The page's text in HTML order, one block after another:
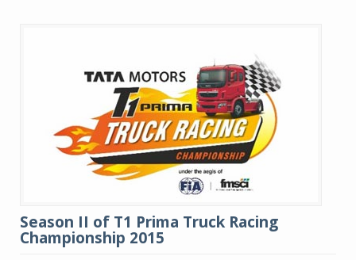
Season II of T1 Prima Truck Racing
Championship 2015